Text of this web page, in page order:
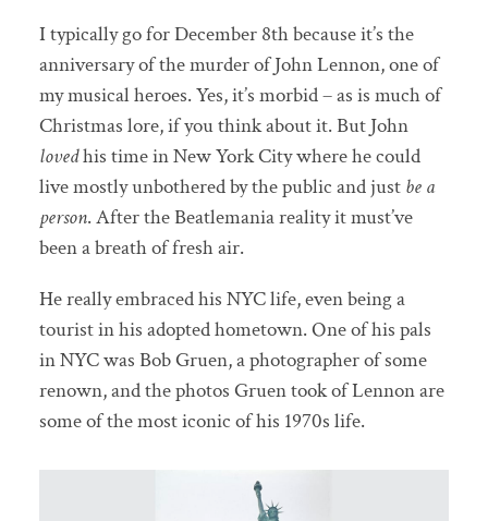
I typically go for December 8th because it’s the
anniversary of the murder of John Lennon, one of
my musical heroes. Yes, it’s morbid – as is much of
Christmas lore, if you think about it. But John
lovedhis time in New York City where he could
live mostly unbothered by the public and just be a
person. After the Beatlemania reality it must’ve
been a breath of fresh air.
He really embraced his NYC life, even being a
tourist in his adopted hometown. One of his pals
in NYC was Bob Gruen, a photographer of some
renown, and the photos Gruen took of Lennon are
some of the most iconic of his 1970s life.